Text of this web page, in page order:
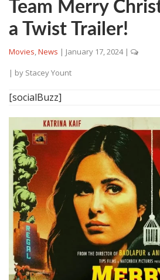
Team Merry
a Twist Trailer!
Movies,News | January 17, 2024 |
| by Stacey Yount
[socialBuzz]